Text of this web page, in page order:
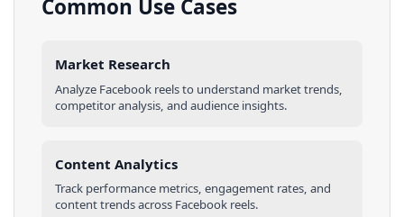
Common Use Cases
Market Research
Analyze Facebook reelsto understand market trends,
competitor analysis, and audience insights.
Content Analytics
Track performance metrics, engagement rates, and
content trends across Facebook reels.